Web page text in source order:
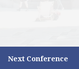
Next Conference